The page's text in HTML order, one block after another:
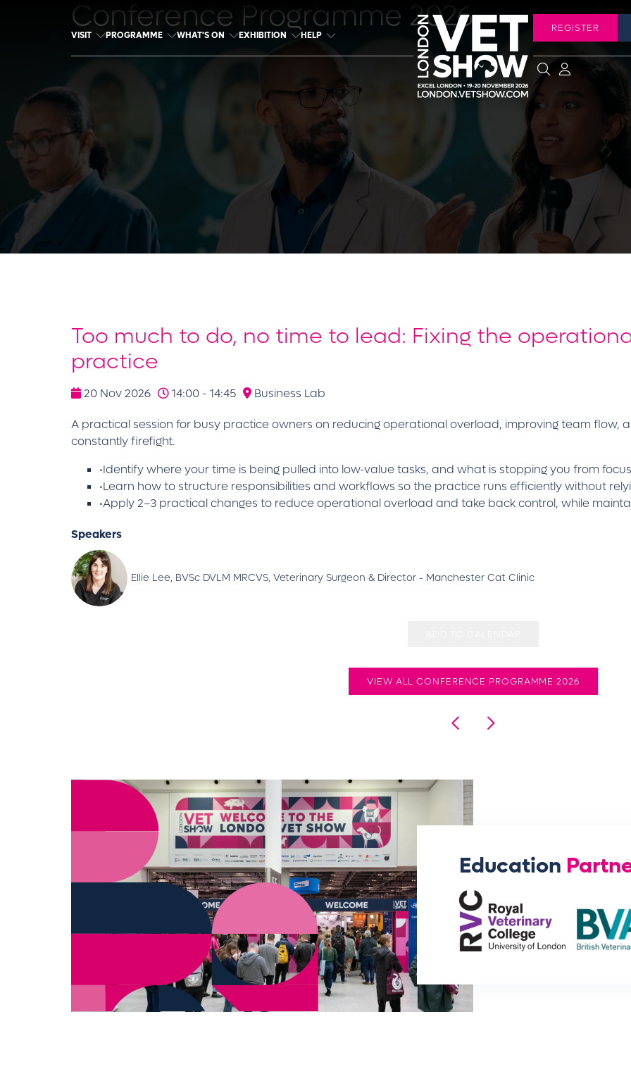
VISIT PROGRAMME WHAT'S ON EXHIBITION HELP
REGISTER
Conference Programme 2026
Too much to do, no time to lead: Fixing the
practice
20 Nov 2026 14:00 - 14:45 Business Lab
A practical session for busy practice owners on reducing operational overload, improving team
constantly firefight.
•Identify where your time is being pulled into low-value tasks, and what is stopping you from
•Learn how to structure responsibilities and workflows so the practice runs efficiently without
•Apply 2–3 practical changes to reduce operational overload and take back control, while
Speakers
Ellie Lee, BVSc DVLM MRCVS, Veterinary Surgeon & Director - Manchester Cat Clinic
VIEW ALL CONFERENCE PROGRAMME 2026
Education